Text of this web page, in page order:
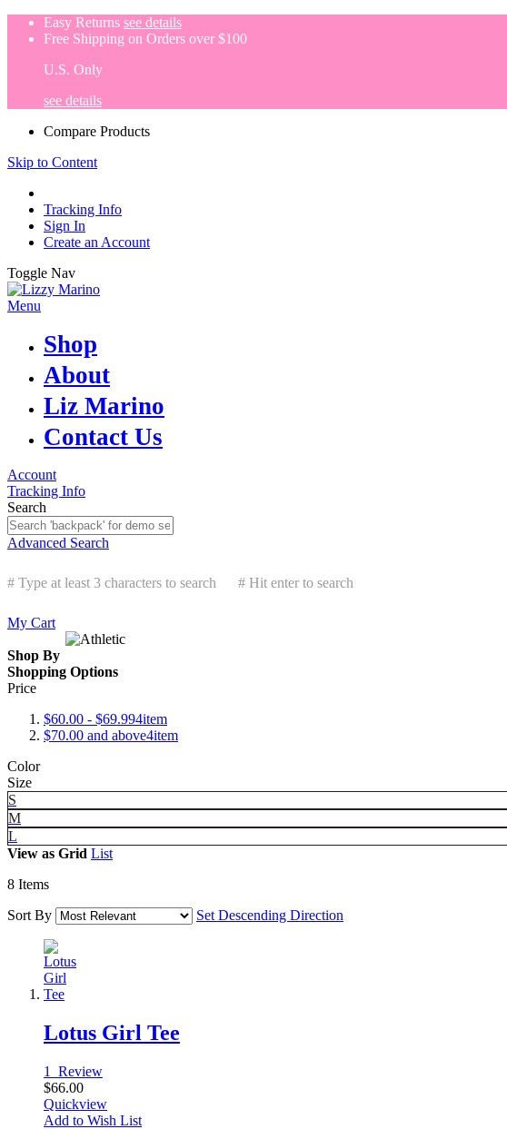
Easy Returns see details
Free Shipping on Orders over $100
U.S. Only
see details
Compare Products
Skip to Content
Tracking Info
Sign In
Create an Account
Toggle Nav
Menu
Shop
About
Liz Marino
Contact Us
Account
Tracking Info
Search
Advanced Search
# Type at least 3 characters to search # Hit enter to search
My Cart
Shop By
Shopping Options
Price
$60.00 - $69.994item
$70.00 and above4item
Color
Size
S
M
L
View as Grid List
8 Items
Sort By
Set Descending Direction
Lotus Girl Tee
1 Review
$66.00
Quickview
Add to Wish List